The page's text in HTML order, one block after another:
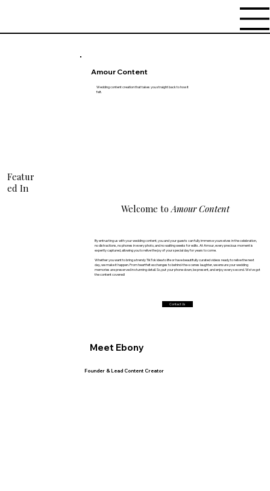
Amour Content
Wedding content creation that takes you straight back to how it
felt.
Featur
ed In
Welcome toAmour Content
By entrusting us with your wedding content, you and your guests can fully immerse yourselves in the celebration,
no distractions, no phones in every photo, and no waiting weeks for edits. At Amour, every precious moment is
expertly captured, allowing you to relive the joy of your special day for years to come.
Whether you want to bring a trendy TikTok idea to life or have beautifully curated videos ready to relive the next
day, we make it happen. From heartfelt exchanges to behind-the-scenes laughter, we ensure your wedding
memories are preserved in stunning detail. So, put your phone down, be present, and enjoy every second. We've got
the content covered!
Contact Us
Meet Ebony
Founder & Lead Content Creator